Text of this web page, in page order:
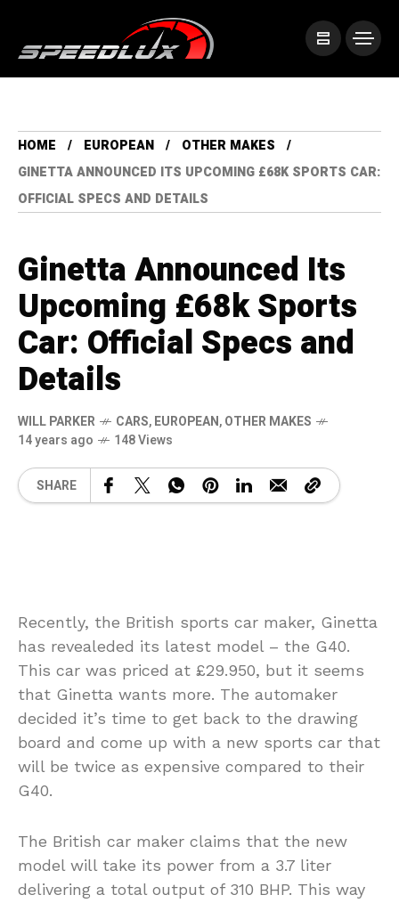
HOME EUROPEAN
OTHER MAKES
GINETTA ANNOUNCED ITS UPCOMING £68K SPORTS CAR:
OFFICIAL SPECS AND DETAILS
Ginetta Announced Its
Upcoming £68k Sports
Car: Official Specs and
Details
WILL PARKER CARS,EUROPEAN,OTHER MAKES
14 years ago
148 Views
SHARE
Recently, the British sports car maker, Ginetta
has revealeded its latest model – the G40.
This car was priced at £29.950, but it seems
that Ginetta wants more. The automaker
decided it’s time to get back to the drawing
board and come up with a new sports car that
will be twice as expensive compared to their
G40.
The British car maker claims that the new
model will take its power from a 3.7 liter
delivering a total output of 310 BHP. This way